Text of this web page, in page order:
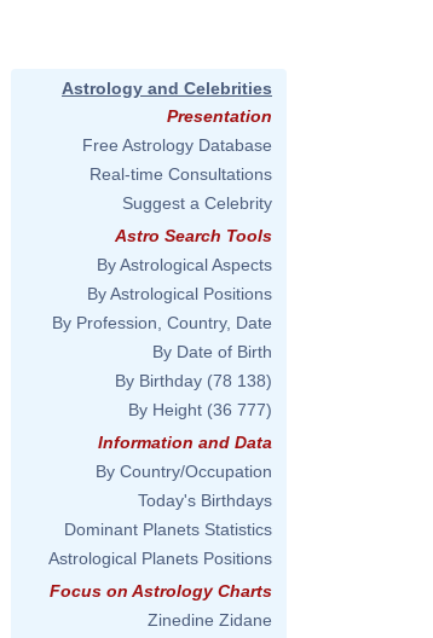
Astrology and Celebrities
Presentation
Free Astrology Database
Real-time Consultations
Suggest a Celebrity
Astro Search Tools
By Astrological Aspects
By Astrological Positions
By Profession, Country, Date
By Date of Birth
By Birthday (78 138)
By Height (36 777)
Information and Data
By Country/Occupation
Today's Birthdays
Dominant Planets Statistics
Astrological Planets Positions
Focus on Astrology Charts
Zinedine Zidane